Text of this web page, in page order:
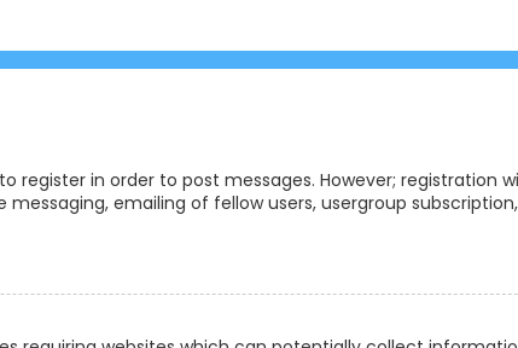
in order to post messages. However; registration
emailing of fellow users, usergroup